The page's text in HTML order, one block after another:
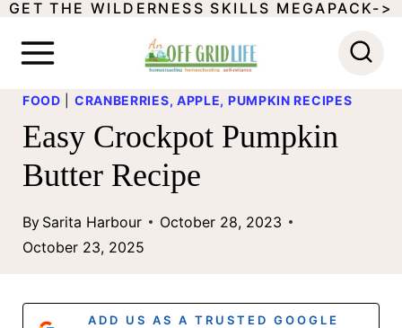
SGET THE WILDERNESS SKILLS MEGAPACK->
FOOD CRANBERRIES, APPLE, PUMPKIN RECIPES
Easy Crockpot Pumpkin
Butter Recipe
By Sarita Harbour
October 28, 2023
October 23, 2025
ADD US AS A TRUSTED GOOGLE